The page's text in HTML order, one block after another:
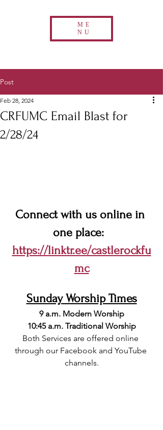
ME
NU
Post
CRFUMC Email Blast for
2/28/24
Feb 28, 2024
Connect with us online in
one place:
https://linktr.ee/castlerockfu
mc
Sunday Worship Times
9 a.m. Modern Worship
10:45 a.m. Traditional Worship
Both Services are offered online
through our Facebook and YouTube
channels.